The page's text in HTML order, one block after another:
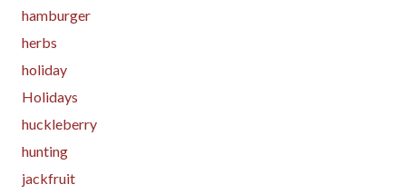
hamburger
herbs
holiday
Holidays
huckleberry
hunting
jackfruit